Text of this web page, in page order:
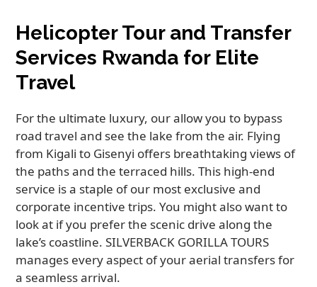
Helicopter Tour and Transfer
Services Rwanda for Elite
Travel
For the ultimate luxury, our allow you to bypass
road travel and see the lake from the air. Flying
from Kigali to Gisenyi offers breathtaking views of
the paths and the terraced hills. This high-end
service is a staple of our most exclusive and
corporate incentive trips. You might also want to
look at if you prefer the scenic drive along the
lake’s coastline. SILVERBACK GORILLA TOURS
manages every aspect of your aerial transfers for
a seamless arrival.